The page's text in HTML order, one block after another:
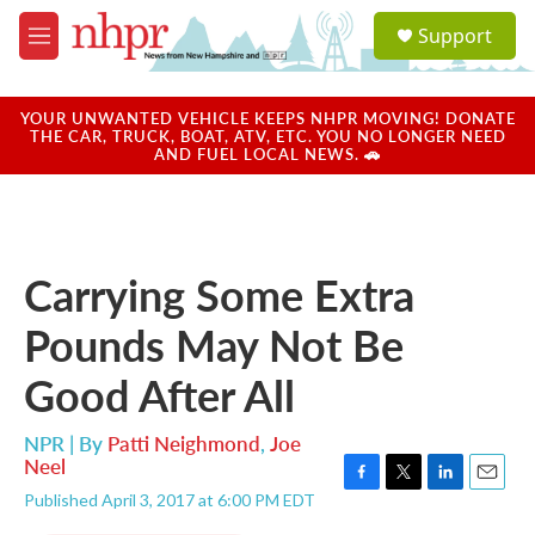
Skip to main content
M
e
u
a
u
Support
YOUR UNWANTED VEHICLE KEEPS NHPR MOVING! DONATE
THE CAR, TRUCK, BOAT, ATV, ETC. YOU NO LONGER NEED
AND FUEL LOCAL NEWS. 🚗
Carrying Some Extra
Pounds May Not Be
Good After All
NPR | By Patti Neighmond, Joe
Neel
Published April 3, 2017 at 6:00 PM EDT